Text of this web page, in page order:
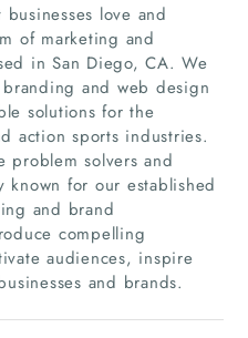
love and
of marketing and
in San Diego, CA. We
and web design
solutions for the
action sports industries.
problem solvers and
for our established
and brand
compelling
audiences, inspire
and brands.